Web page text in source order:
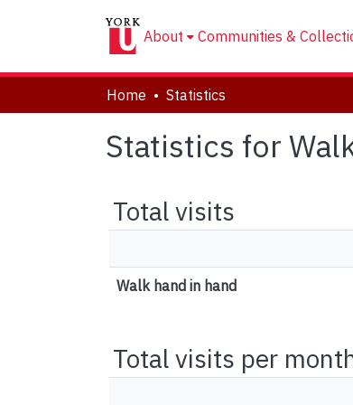
About Communities &
Home Statistics
Statistics for
Total visits
Walk hand in hand
Total visits per